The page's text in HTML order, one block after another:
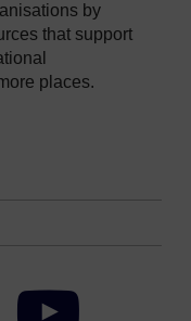
by
that support
places.
YouTube